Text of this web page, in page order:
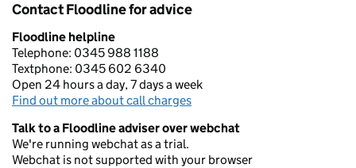
Contact Floodline for advice
Floodline helpline
Telephone: 0345 988 1188
Textphone: 0345 602 6340
Open 24 hours a day, 7 days a week
Find out more about call charges
Talk to a Floodline adviser over webchat
We're running webchat as a trial.
Webchat is not supported with your browser